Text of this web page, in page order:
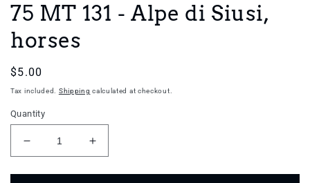
75 MT 131 - Alpe di Siusi,
horses
Regular
price
$5.00
Tax included. Shipping calculated at checkout.
Quantity
Decrease
quantity
for
Increase
quantity
for